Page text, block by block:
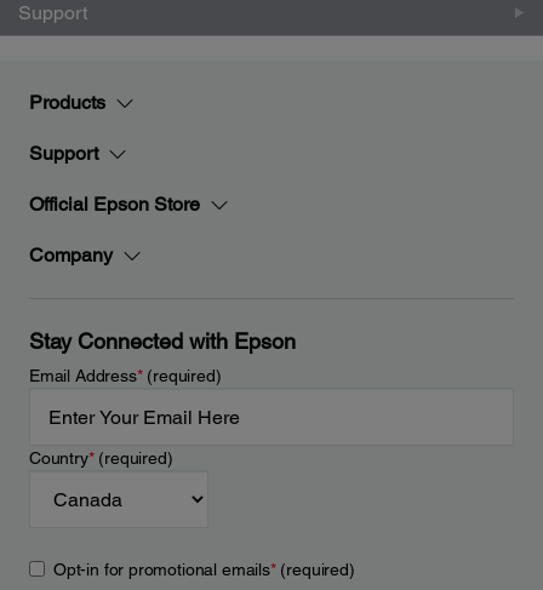
Support
Products
Support
Official Epson Store
Company
Stay Connected with Epson
Email Address*(required)
Country*(required)
Opt-in for promotional emails*(required)